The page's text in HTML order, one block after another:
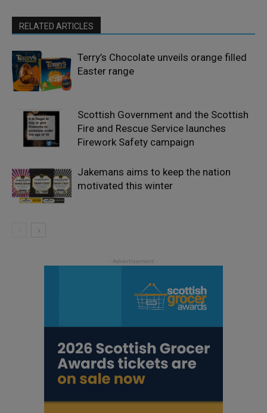
RELATED ARTICLES
Terry’s Chocolate unveils orange filled
Easter range
Scottish Government and the Scottish
Fire and Rescue Service launches
Firework Safety campaign
Jakemans aims to keep the nation
motivated this winter